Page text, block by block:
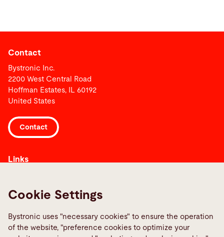
Contact
Bystronic Inc.
2200 West Central Road
Hoffman Estates, IL 60192
United States
Contact
Links
Reportar uma falha
Cookie Settings
Bystronic uses "necessary cookies" to ensure the operation
of the website, "preference cookies to optimize your